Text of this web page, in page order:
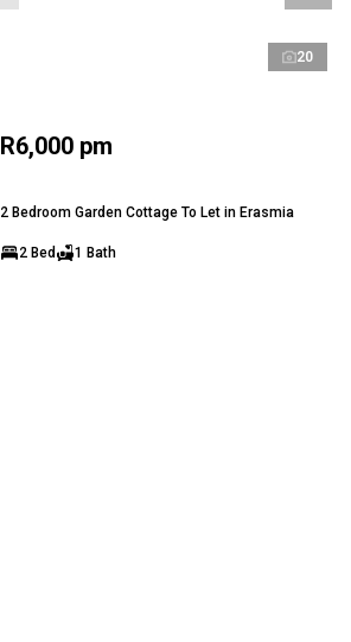
20
R6,000 pm
2 Bedroom Garden Cottage To Let in Erasmia
2 Bed 1 Bath